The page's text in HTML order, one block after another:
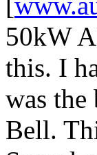
50kW
this. I
was
Bell.